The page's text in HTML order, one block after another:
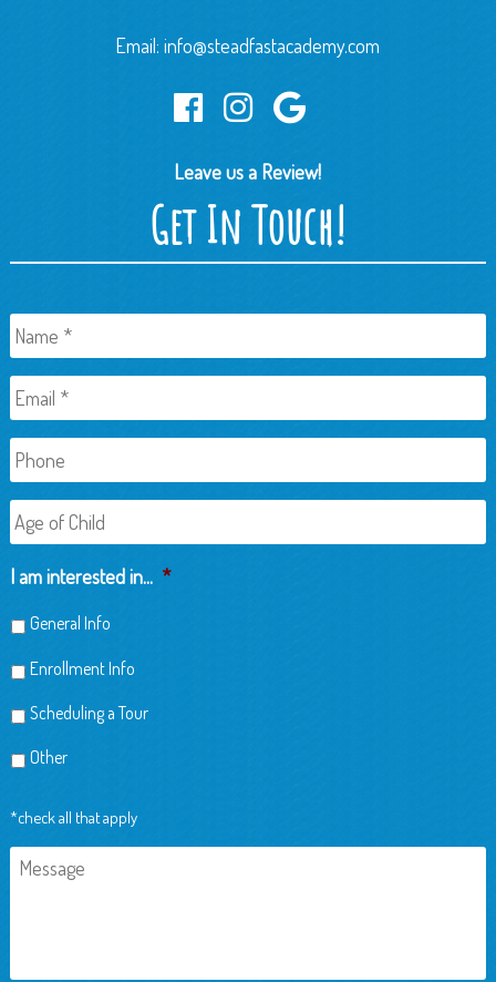
Email:info@steadfastacademy.com
Leave us a Review!
Get In Touch!
Name *
Email *
Phone
Age
of
Child
I am interested in... *
General Info
Enrollment Info
Scheduling a Tour
Other
*check all that apply
Message